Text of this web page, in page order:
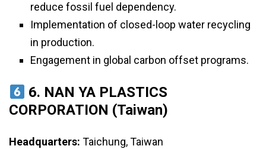
reduce fossil fuel dependency.
Implementation of closed-loop water recycling
in production.
Engagement in global carbon offset programs.
6. NAN YA PLASTICS
CORPORATION (Taiwan)
Headquarters: Taichung, Taiwan